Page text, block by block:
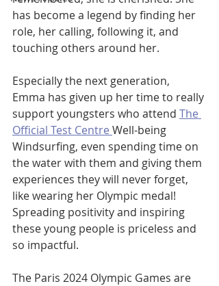
has become a legend by finding her
role, her calling, following it, and
touching others around her.
Especially the next generation,
Emma has given up her time to really
support youngsters who attend The
Official Test Centre Well-being
Windsurfing, even spending time on
the water with them and giving them
experiences they will never forget,
like wearing her Olympic medal!
Spreading positivity and inspiring
these young people is priceless and
so impactful.
The Paris 2024 Olympic Games are